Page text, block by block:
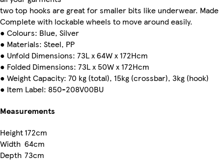
two top hooks are great for smaller bits like underwear.
Complete with lockable wheels to move around easily.
● Colours: Blue, Silver
● Materials: Steel, PP
● Unfold Dimensions: 73L x 64W x 172Hcm
● Folded Dimensions: 73L x 50W x 172Hcm
● Weight Capacity: 70 kg (total), 15kg (crossbar), 3kg (hook)
● Item Label: 850-208V00BU
Measurements
Height172cm
Width 64cm
Depth 73cm